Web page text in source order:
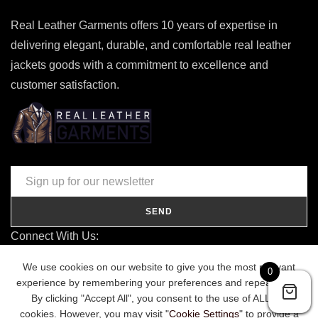
Real Leather Garments offers 10 years of expertise in
delivering elegant, durable, and comfortable real leather
jackets goods with a commitment to excellence and
customer satisfaction.
SEND
Connect With Us:
0
We use cookies on our website to give you the most relevant
experience by remembering your preferences and repeat visits.
By clicking "Accept All", you consent to the use of ALL the
cookies. However, you may visit "Cookie Settings" to provide a